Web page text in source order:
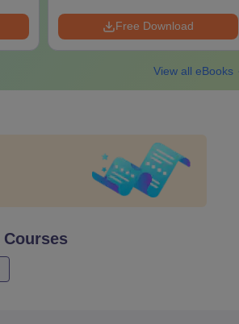
Free Download
View all eBooks
Courses